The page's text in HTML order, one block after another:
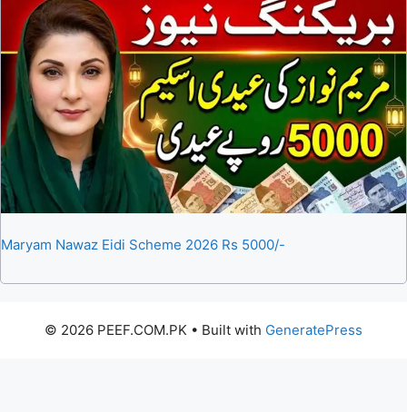
Maryam Nawaz Eidi Scheme 2026 Rs 5000/-
© 2026 PEEF.COM.PK • Built with GeneratePress